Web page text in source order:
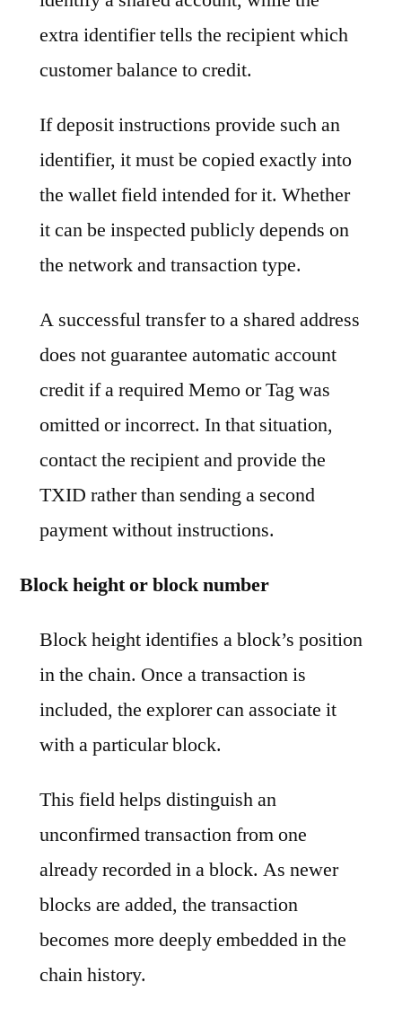
extra identifier tells the recipient which
customer balance to credit.
If deposit instructions provide such an
identifier, it must be copied exactly into
the wallet field intended for it. Whether
it can be inspected publicly depends on
the network and transaction type.
A successful transfer to a shared address
does not guarantee automatic account
credit if a required Memo or Tag was
omitted or incorrect. In that situation,
contact the recipient and provide the
TXID rather than sending a second
payment without instructions.
Block height or block number
Block height identifies a block’s position
in the chain. Once a transaction is
included, the explorer can associate it
with a particular block.
This field helps distinguish an
unconfirmed transaction from one
already recorded in a block. As newer
blocks are added, the transaction
becomes more deeply embedded in the
chain history.